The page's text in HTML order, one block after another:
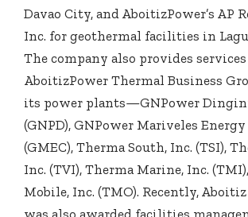
Davao City, and AboitizPower’s AP
Inc. for geothermal facilities in
The company also provides
AboitizPower Thermal Business
its power plants—GNPower
(GNPD), GNPower Mariveles
(GMEC), Therma South, Inc. (TSI),
Inc. (TVI), Therma Marine, Inc.
Mobile, Inc. (TMO). Recently,
was also awarded facilities